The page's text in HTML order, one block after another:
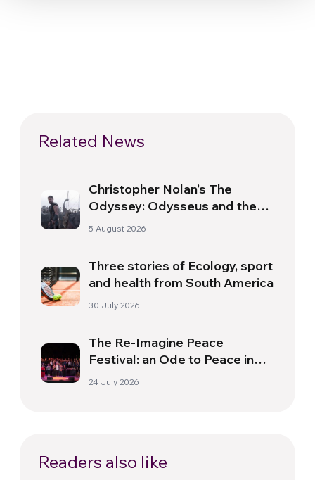
Related News
Christopher Nolan’s The
Odyssey: Odysseus and the
Need for a New Dawn
5 August 2026
Three stories of Ecology, sport
and health from South America
30 July 2026
The Re-Imagine Peace
Festival: an Ode to Peace in
Florence
24 July 2026
Readers also like